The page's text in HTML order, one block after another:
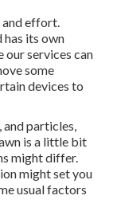
and effort.
has its own
our services can
some
devices to
particles,
is a little bit
might differ.
might set you
usual factors